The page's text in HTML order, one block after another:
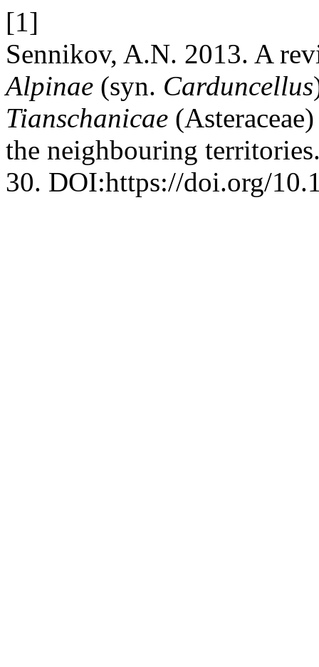
[1]
Sennikov, A.N. 2013. A
Alpinae (syn. Carduncellus
Tianschanicae
the neighbouring
30. DOI:https://doi.org/